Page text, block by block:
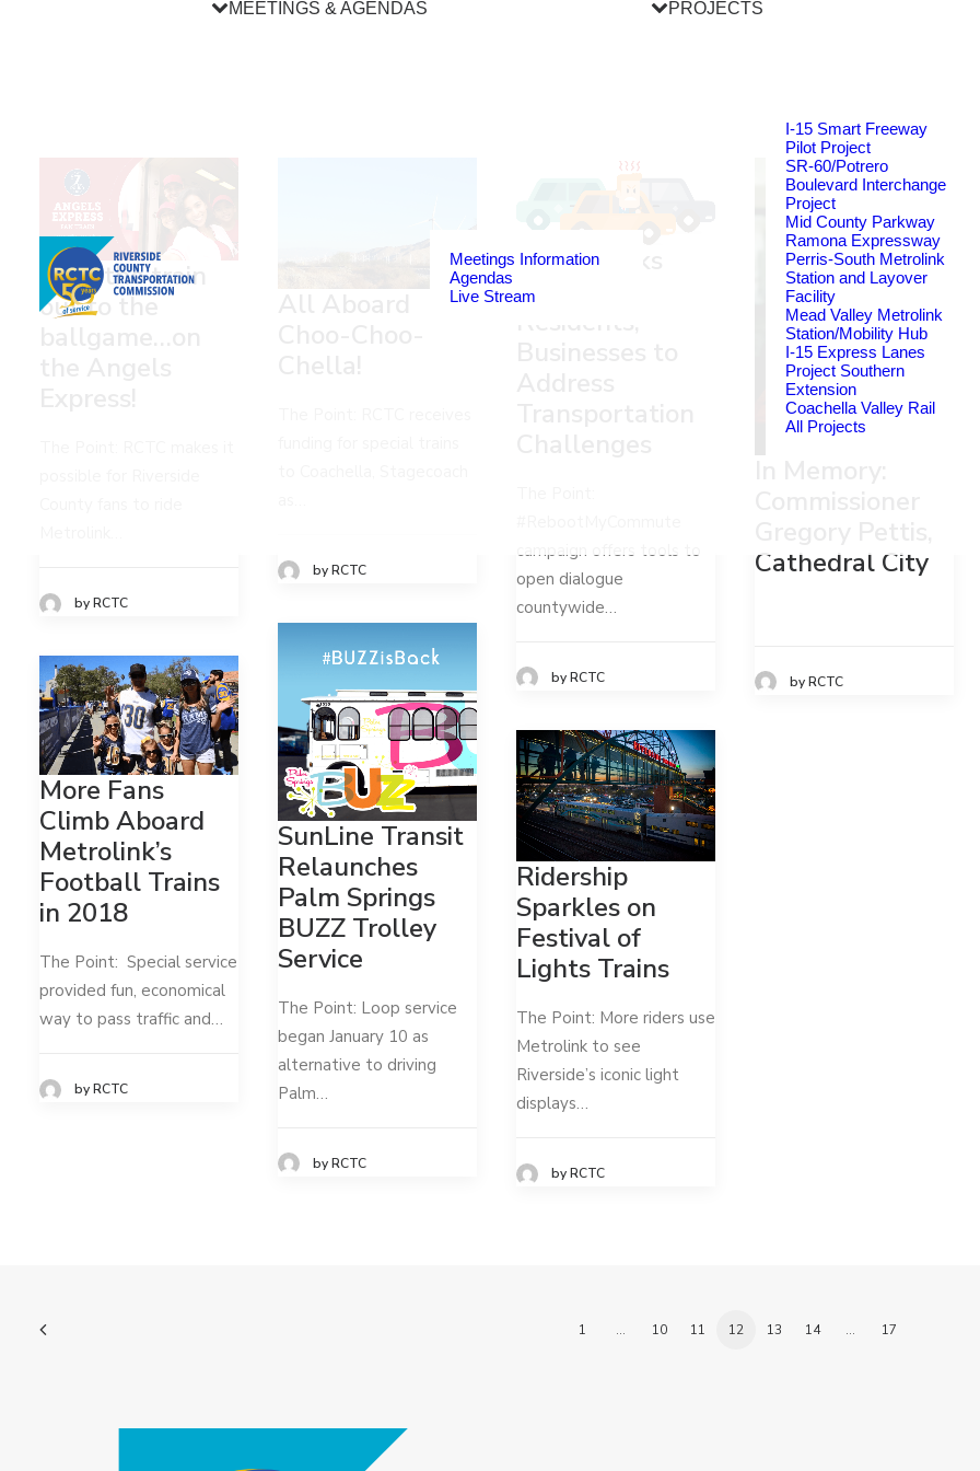
MEETINGS & AGENDAS
Meetings Information
Agendas
Live Stream
PROJECTS
I-15 Smart Freeway
Pilot Project
SR-60/Potrero
Boulevard Interchange
Project
Mid County Parkway
Ramona Expressway
Perris-South Metrolink
Station and Layover
Facility
Mead Valley Metrolink
Station/Mobility Hub
I-15 Express Lanes
Project Southern
Extension
Coachella Valley Rail
All Projects
Take the train
out to the
by RCTC
by RCTC
RCTC Seeks
Input from
campaign offers tools to
open dialogue
countywide…
by RCTC
Cathedral City
by RCTC
SunLine Transit
Relaunches
Palm Springs
BUZZ Trolley
Service
The Point: Loop service
began January 10 as
alternative to driving
Palm…
by RCTC
More Fans
Climb Aboard
Metrolink’s
Football Trains
in 2018
The Point: Special service
provided fun, economical
way to pass traffic and…
by RCTC
Ridership
Sparkles on
Festival of
Lights Trains
The Point: More riders use
Metrolink to see
Riverside’s iconic light
displays…
by RCTC
1 … 10 11 12 13 14 … 17